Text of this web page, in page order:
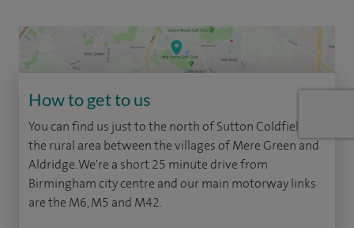
How to get to us
You can find us just to the north of Sutton Coldfield, in
the rural area between the villages of Mere Green and
Aldridge. We're a short 25 minute drive from
Birmingham city centre and our main motorway links
are the M6, M5 and M42.